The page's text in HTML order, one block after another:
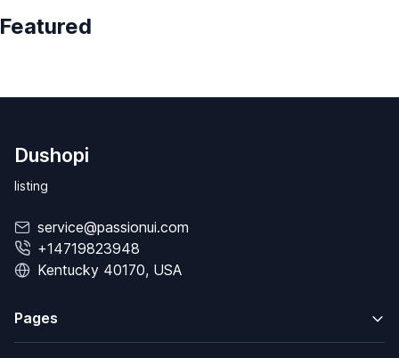
Featured
Dushopi
listing
service@passionui.com
+14719823948
Kentucky 40170, USA
Pages